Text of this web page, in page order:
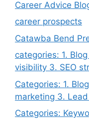
Career Advice
career prospects
Catawba Bend
categories: 1.
visibility 3. SEO
Categories: 1.
marketing 3.
Categories: